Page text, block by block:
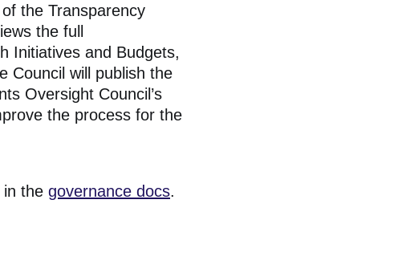
the Transparency
the full
Initiatives and Budgets,
Council will publish the
Oversight Council’s
the process for the
in the governance docs.